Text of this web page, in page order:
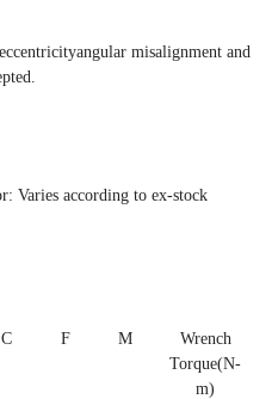
misalignment and
Varies according to ex-stock
C F M
Wrench
Torque(N-
m)